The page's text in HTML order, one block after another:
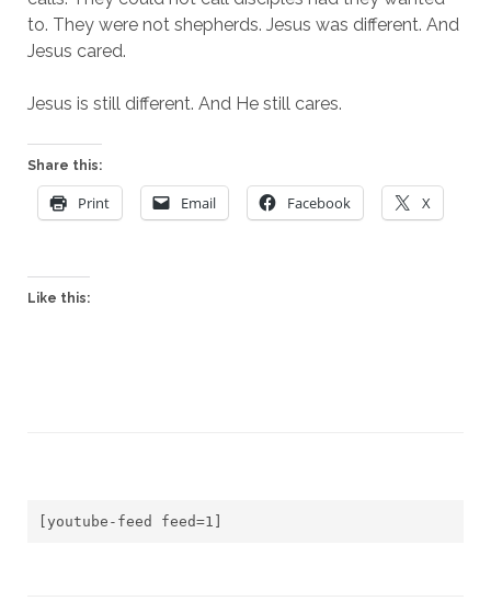
to. They were not shepherds. Jesus was different. And
Jesus cared.
Jesus is still different. And He still cares.
Share this:
Print Email Facebook X
Like this:
[youtube-feed feed=1]